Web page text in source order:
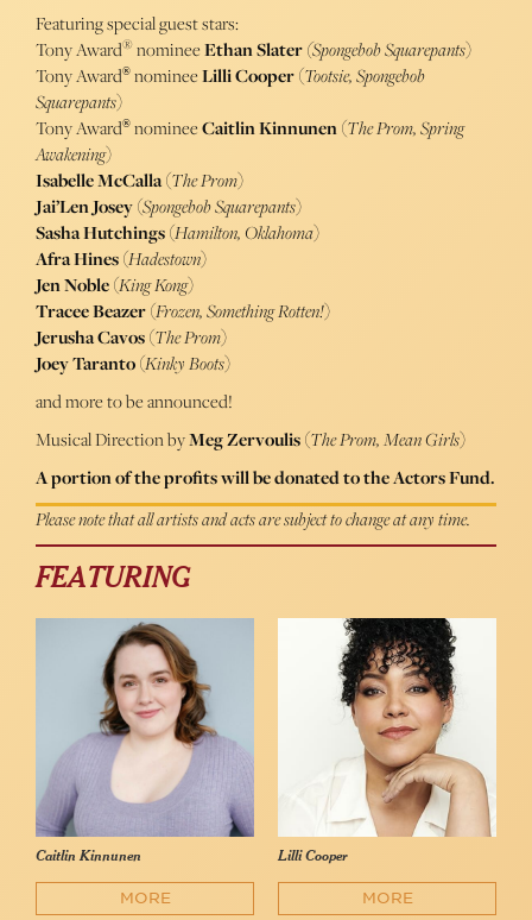
Featuring special guest stars:
Tony Award®nomineeEthan Slater(Spongebob Squarepants)
Tony Award® nomineeLilli Cooper(Tootsie, Spongebob
Squarepants)
Tony Award® nomineeCaitlin Kinnunen(The Prom, Spring
Awakening)
Isabelle McCalla(The Prom)
Jai’Len Josey(Spongebob Squarepants)
Sasha Hutchings(Hamilton, Oklahoma)
Afra Hines(Hadestown)
Jen Noble(King Kong)
Tracee Beazer(Frozen, Something Rotten!)
Jerusha Cavos(TheProm)
Joey Taranto(Kinky Boots)
and more to be announced!
Musical Direction byMeg Zervoulis(The Prom, Mean Girls)
A portion of the profits will be donated to the Actors Fund.
Please note that all artists and acts are subject to change at any time.
FEATURING
Caitlin Kinnunen
MORE
Lilli Cooper
MORE